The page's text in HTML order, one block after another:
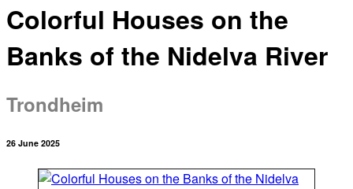
Colorful Houses on the
Banks of the Nidelva River
Trondheim
26 June 2025